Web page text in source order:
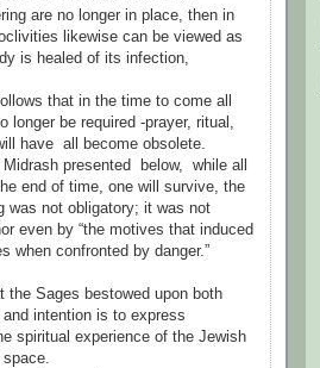
are no longer in place, then in
likewise can be viewed as
is healed of its infection,
that in the time to come all
longer be required -prayer, ritual,
have all become obsolete.
presented below, while all
end of time, one will survive, the
was not obligatory; it was not
even by “the motives that induced
when confronted by danger.”
Sages bestowed upon both
intention is to express
spiritual experience of the Jewish